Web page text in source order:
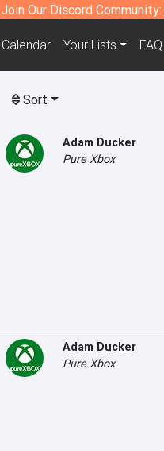
Join Our Discord Community:
Calendar Your Lists FAQ
Sort
Adam Ducker
Pure Xbox
Adam Ducker
Pure Xbox